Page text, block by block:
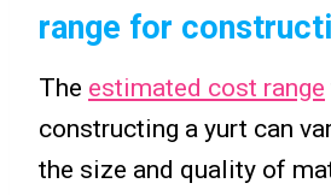
range for
The estimated cost range
constructing a yurt can
the size and quality of